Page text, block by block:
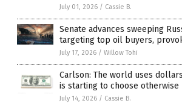
July 01, 2026 / Cassie B.
Senate advances sweeping
targeting top oil buyers,
July 17, 2026 / Willow Tohi
Carlson: The world uses
is starting to choose otherwise
July 14, 2026 / Cassie B.